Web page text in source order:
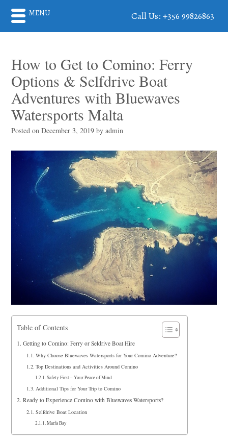
How to Get to Comino: Ferry
Options & Selfdrive Boat
Adventures with Bluewaves
Watersports Malta
Posted onDecember 3, 2019 byadmin
Table of Contents
Getting to Comino: Ferry or Seldrive Boat Hire
Why Choose Bluewaves Watersports for Your Comino Adventure?
Top Destinations and Activities Around Comino
Safety First – Your Peace of Mind
Additional Tips for Your Trip to Comino
Ready to Experience Comino with Bluewaves Watersports?
Selfdrive Boat Location
Marfa Bay
MENU Call Us: +356 99826863